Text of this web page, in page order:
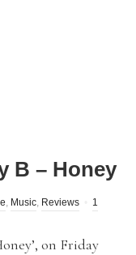
B – Honey
, Music, Reviews
1
on Friday